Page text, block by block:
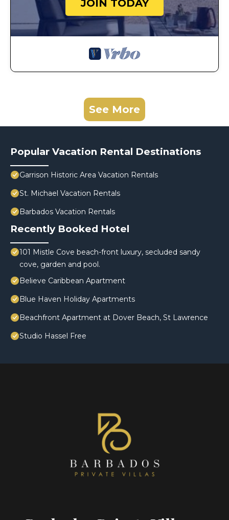
JOIN TODAY
See More
Popular Vacation Rental Destinations
Garrison Historic Area Vacation Rentals
St. Michael Vacation Rentals
Barbados Vacation Rentals
Recently Booked Hotel
101 Mistle Cove beach-front luxury, secluded sandy
cove, garden and pool.
Believe Caribbean Apartment
Blue Haven Holiday Apartments
Beachfront Apartment at Dover Beach, St Lawrence
Studio Hassel Free